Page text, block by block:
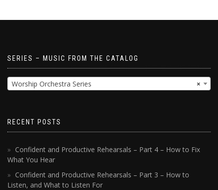
SERIES – MUSIC FROM THE CATALOG
×
Worship Orchestra Series
RECENT POSTS
Confident and Productive Rehearsals – Part 4 – How to Fix
What You Hear
Confident and Productive Rehearsals – Part 3 – How to
Listen, and What to Listen For